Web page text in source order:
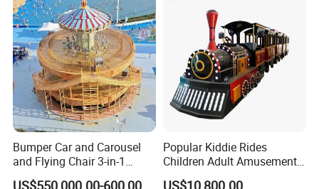
Bumper Car and Carousel
and Flying Chair 3-in-1
Amusement Park Attraction
US$550,000.00-600,000.00
Popular Kiddie Rides
Children Adult Amusement
Park Ride Electric Trackless
US$10,800.00